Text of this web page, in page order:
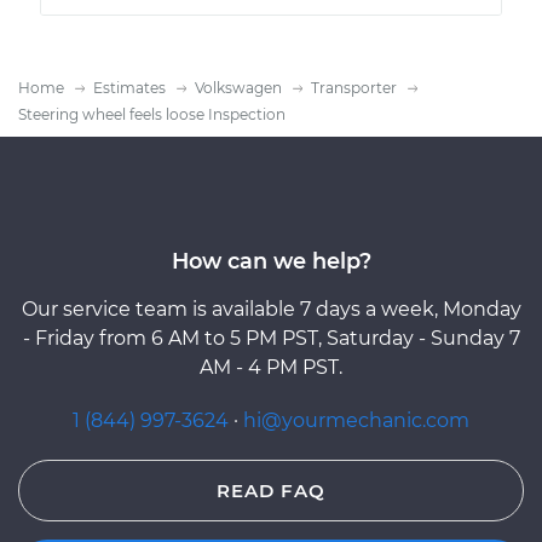
Home Estimates Volkswagen
Transporter
Steering wheel feels loose Inspection
How can we help?
Our service team is available 7 days a week, Monday
- Friday from 6 AM to 5 PM PST, Saturday - Sunday 7
AM - 4 PM PST.
1 (844) 997-3624 · hi@yourmechanic.com
READ FAQ